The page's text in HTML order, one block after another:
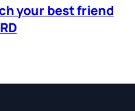
your best friend